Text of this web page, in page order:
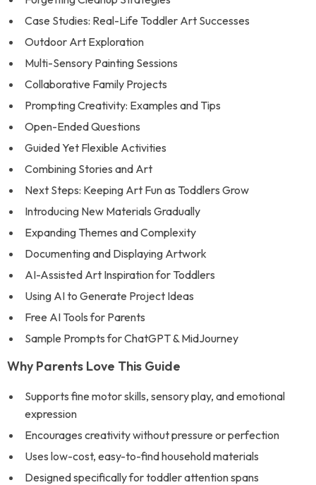
Case Studies: Real-Life Toddler Art Successes
Outdoor Art Exploration
Multi-Sensory Painting Sessions
Collaborative Family Projects
Prompting Creativity: Examples and Tips
Open-Ended Questions
Guided Yet Flexible Activities
Combining Stories and Art
Next Steps: Keeping Art Fun as Toddlers Grow
Introducing New Materials Gradually
Expanding Themes and Complexity
Documenting and Displaying Artwork
AI-Assisted Art Inspiration for Toddlers
Using AI to Generate Project Ideas
Free AI Tools for Parents
Sample Prompts for ChatGPT & MidJourney
Why Parents Love This Guide
Supports fine motor skills, sensory play, and emotional
expression
Encourages creativity without pressure or perfection
Uses low-cost, easy-to-find household materials
Designed specifically for toddler attention spans